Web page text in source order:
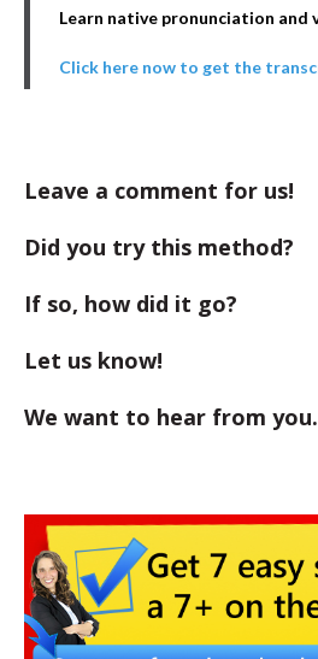
Learn native pronunciation and
Click here now to get the
Leave a comment for us!
Did you try this method?
If so, how did it go?
Let us know!
We want to hear from you.